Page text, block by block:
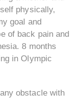
physically,
goal and
of back pain and
8 months
in Olympic
obstacle with